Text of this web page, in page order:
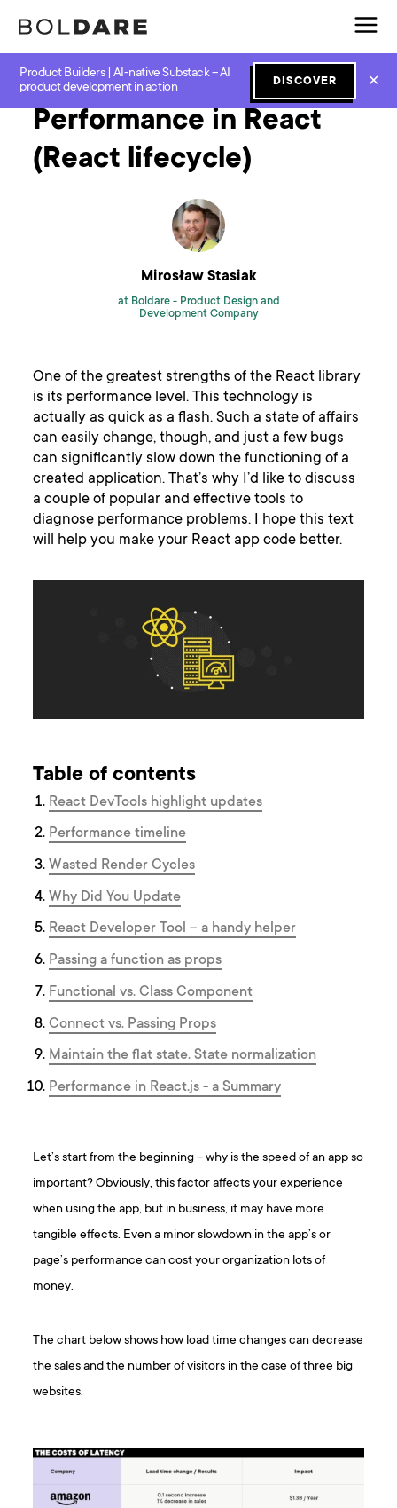
Product Builders | AI-native Substack – AI
product development in action
DISCOVER ✕
Home Blog Javascript
Performance in React
(React lifecycle)
Mirosław Stasiak
at Boldare - Product Design and
Development Company
One of the greatest strengths of the React library
is its performance level. This technology is
actually as quick as a flash. Such a state of affairs
can easily change, though, and just a few bugs
can significantly slow down the functioning of a
created application. That’s why I’d like to discuss
a couple of popular and effective tools to
diagnose performance problems. I hope this text
will help you make your React app code better.
Table of contents
React DevTools highlight updates
Performance timeline
Wasted Render Cycles
Why Did You Update
React Developer Tool – a handy helper
Passing a function as props
Functional vs. Class Component
Connect vs. Passing Props
Maintain the flat state. State normalization
Performance in React.js - a Summary
Let’s start from the beginning – why is the speed of an app so
important? Obviously, this factor affects your experience
when using the app, but in business, it may have more
tangible effects. Even a minor slowdown in the app’s or
page’s performance can cost your organization lots of
money.
The chart below shows how load time changes can decrease
the sales and the number of visitors in the case of three big
websites.